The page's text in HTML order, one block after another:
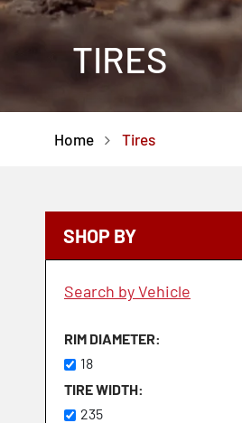
TIRES
Home Tires
SHOP BY
Search by Vehicle
RIM DIAMETER
18
TIRE WIDTH
235